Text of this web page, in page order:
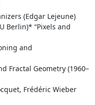
(Edgar Lejeune)
Berlin)* “Pixels and
and
Fractal Geometry (1960–
Frédéric Wieber